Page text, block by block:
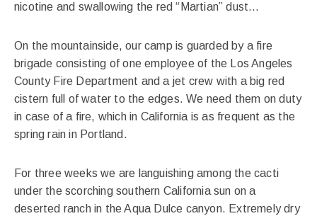
nicotine and swallowing the red “Martian” dust…
On the mountainside, our camp is guarded by a fire
brigade consisting of one employee of the Los Angeles
County Fire Department and a jet crew with a big red
cistern full of water to the edges. We need them on duty
in case of a fire, which in California is as frequent as the
spring rain in Portland.
For three weeks we are languishing among the cacti
under the scorching southern California sun on a
deserted ranch in the Aqua Dulce canyon. Extremely dry